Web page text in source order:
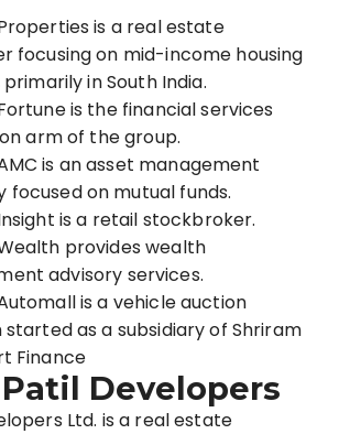
is a real estate
focusing on mid-income housing
in South India.
is the financial services
arm of the group.
is an asset management
focused on mutual funds.
is a retail stockbroker.
provides wealth
advisory services.
is a vehicle auction
as a subsidiary of Shriram
Finance
Developers
Ltd. is a real estate